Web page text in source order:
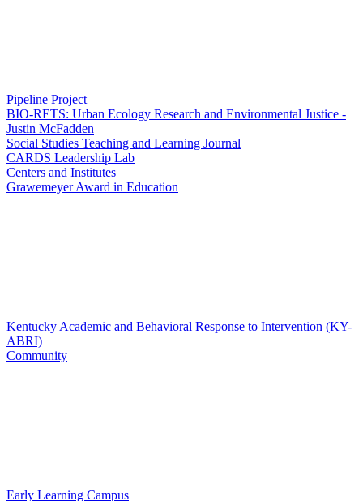
Pipeline Project
BIO-RETS: Urban Ecology Research and Environmental Justice -
Justin McFadden
Social Studies Teaching and Learning Journal
CARDS Leadership Lab
Centers and Institutes
Grawemeyer Award in Education
Kentucky Academic and Behavioral Response to Intervention (KY-
ABRI)
Community
Early Learning Campus